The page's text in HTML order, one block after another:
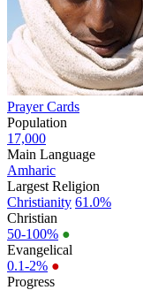
Prayer Cards
Population
17,000
Main Language
Amharic
Largest Religion
Christianity 61.0%
Christian
50-100% ●
Evangelical
0.1-2% ●
Progress